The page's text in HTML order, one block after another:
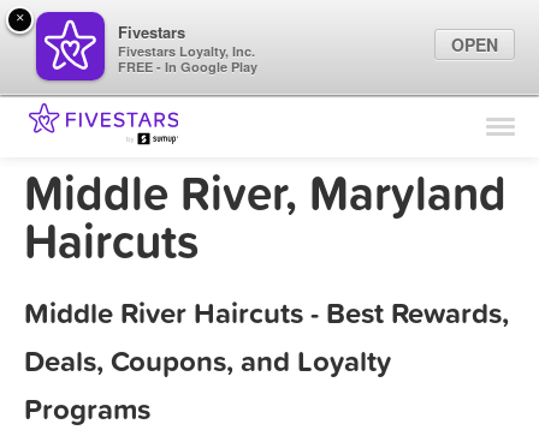
Find Locations
Marketing Tips
Middle River, Maryland
Haircuts
Middle River Haircuts - Best Rewards,
Deals, Coupons, and Loyalty
Programs
×
Fivestars
Fivestars Loyalty, Inc.
FREE - In Google Play
OPEN